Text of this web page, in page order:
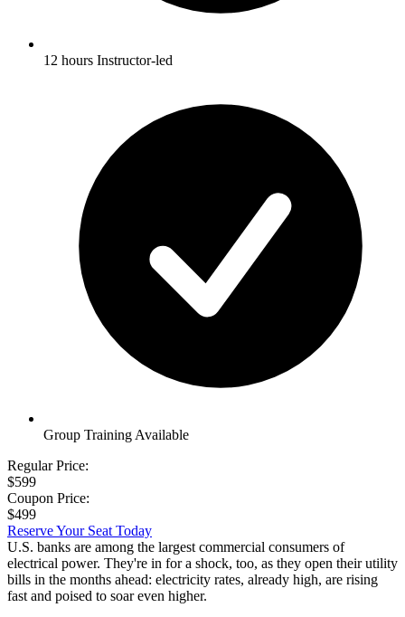
12 hours Instructor-led
Group Training Available
Regular Price:
$599
Coupon Price:
$499
Reserve Your Seat Today
U.S. banks are among the largest commercial consumers of
electrical power. They're in for a shock, too, as they open their utility
bills in the months ahead: electricity rates, already high, are rising
fast and poised to soar even higher.